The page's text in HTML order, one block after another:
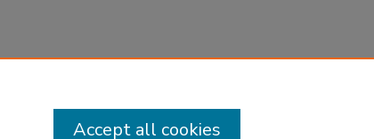
Accept all cookies